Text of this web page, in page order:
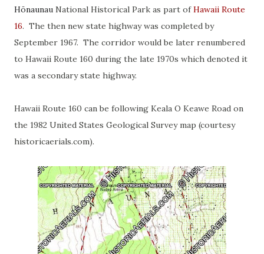
Hōnaunau National Historical Park as part ofHawaii Route
16. The then new state highway was completed by
September 1967. The corridor would be later renumbered
to Hawaii Route 160 during the late 1970s which denoted it
was a secondary state highway.
Hawaii Route 160 can be following Keala O Keawe Road on
the 1982 United States Geological Survey map (courtesy
historicaerials.com).